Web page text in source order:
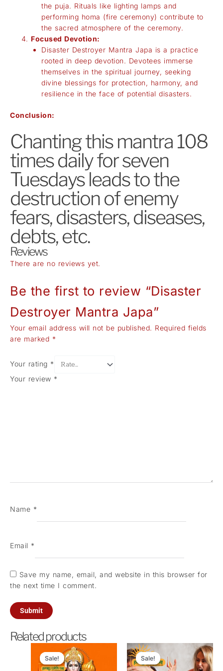
the puja. Rituals like lighting lamps and
performing homa (fire ceremony) contribute to
the sacred atmosphere of the ceremony.
Focused Devotion:
Disaster Destroyer Mantra Japa is a practice
rooted in deep devotion. Devotees immerse
themselves in the spiritual journey, seeking
divine blessings for protection, harmony, and
resilience in the face of potential disasters.
Conclusion:
Chanting this mantra 108
times daily for seven
Tuesdays leads to the
destruction of enemy
fears, disasters, diseases,
debts, etc.
Reviews
There are no reviews yet.
Be the first to review “Disaster
Destroyer Mantra Japa”
Your email address will not be published. Required fields
are marked *
Your rating *
Your review *
Name *
Email *
Save my name, email, and website in this browser for
the next time I comment.
Related products
Sale!
Sale!
Original
price
was:
Sale!
Sale!
price
was:
Current
price
is: